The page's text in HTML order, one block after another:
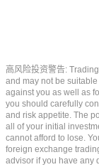
高风险投资警告:
and may not be
against you as well as
you should carefully
and risk appetite. The
all of your initial
cannot afford to lose.
foreign exchange
advisor if you have any